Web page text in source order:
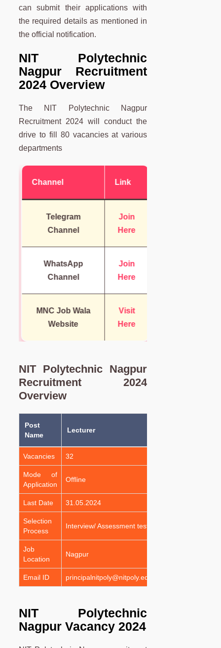
can submit their applications with
the required details as mentioned in
the official notification.
NIT Polytechnic
Nagpur Recruitment
2024 Overview
The NIT Polytechnic Nagpur
Recruitment 2024 will conduct the
drive to fill 80 vacancies at various
departments
Channel Link
Telegram
Channel
Join
Here
WhatsApp
Channel
Join
Here
MNC Job Wala
Website
Visit
Here
NIT Polytechnic Nagpur
Recruitment 2024
Overview
Post
Name
Lecturer
Vacancies 32
Mode of
Application
Offline
Last Date 31.05.2024
Selection
Process
Interview/ Assessment test
Job
Location
Nagpur
Email ID principalnitpoly@nitpoly.edu.in
NIT Polytechnic
Nagpur Vacancy 2024